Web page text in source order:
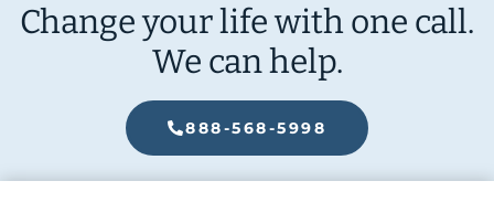
Change your life with one call.
We can help.
888-568-5998